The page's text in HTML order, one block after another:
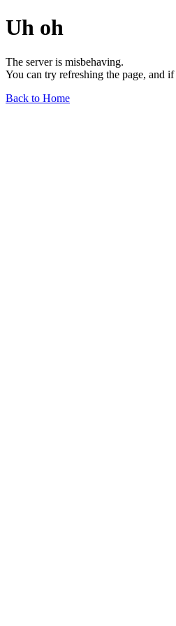
Uh oh
The server is misbehaving.
You can try refreshing the page, and
Back to Home